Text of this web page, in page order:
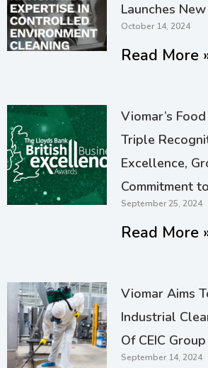
Launches
October 14, 2024
Read More
Viomar’s
Triple
Excellence,
Commitment
September 25, 2024
Read More
Viomar Aims
Industrial
Of CEIC Group
September 14, 2024